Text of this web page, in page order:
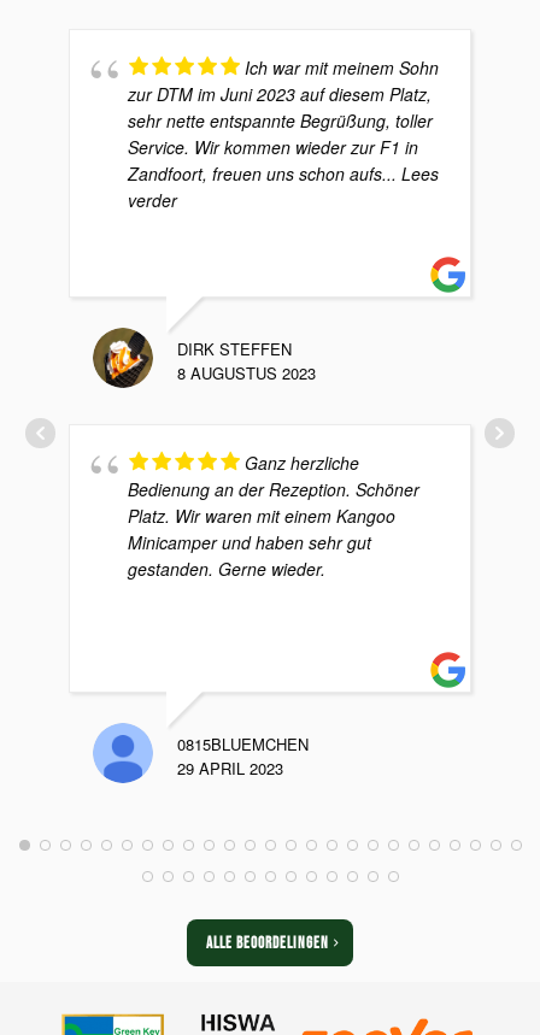
Ich war mit meinem Sohn
zur DTM im Juni 2023 auf diesem Platz,
sehr nette entspannte Begrüßung, toller
Service. Wir kommen wieder zur F1 in
Zandfoort, freuen uns schon aufs... Lees
verder
DIRK STEFFEN
8 AUGUSTUS 2023
Ganz herzliche
Bedienung an der Rezeption. Schöner
Platz. Wir waren mit einem Kangoo
Minicamper und haben sehr gut
gestanden. Gerne wieder.
0815BLUEMCHEN
29 APRIL 2023
ALLE BEOORDELINGEN